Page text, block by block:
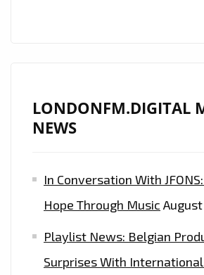
LONDONFM.DIGITAL
NEWS
In Conversation With
Hope Through Music
Playlist News: Belgian
Surprises With